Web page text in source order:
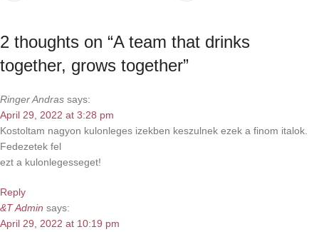
2 thoughts on “A team that drinks
together, grows together”
Ringer Andras says:
April 29, 2022 at 3:28 pm
Kostoltam nagyon kulonleges izekben keszulnek ezek a finom italok.
Fedezetek fel
ezt a kulonlegesseget!
Reply
&T Admin says:
April 29, 2022 at 10:19 pm